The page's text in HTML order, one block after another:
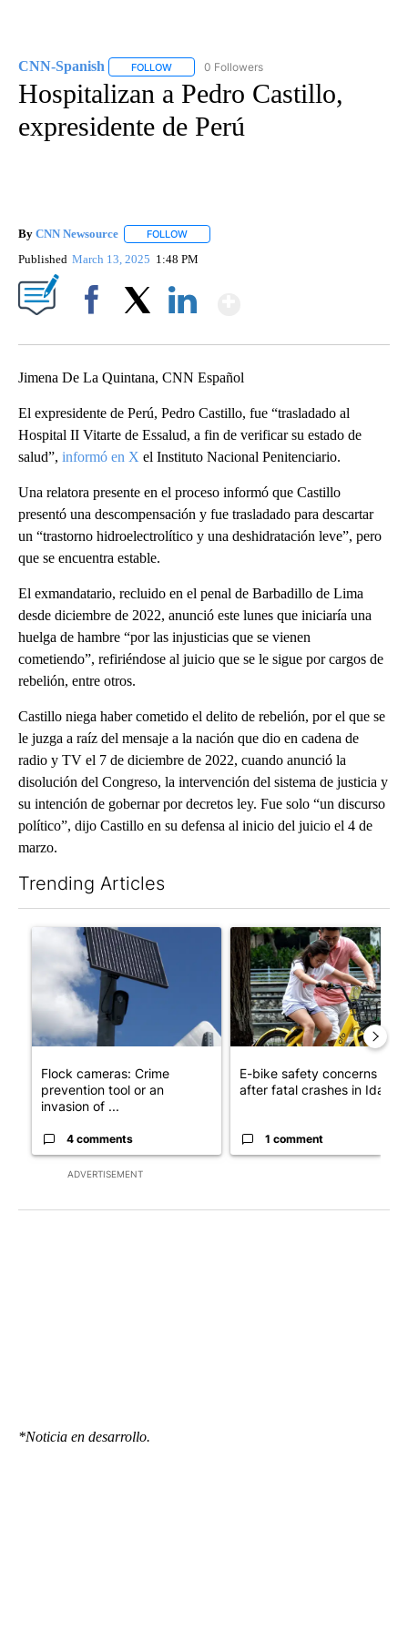
CNN-Spanish FOLLOW FOLLOW "CNN-SPANISH" TO RECEIVE
0 Followers
Hospitalizan a Pedro Castillo,
expresidente de Perú
By CNN Newsource FOLLOW
Published March 13, 2025 1:48 PM
Jimena De La Quintana, CNN Español
El expresidente de Perú, Pedro Castillo, fue “trasladado al
Hospital II Vitarte de Essalud, a fin de verificar su estado de
salud”, informó en X el Instituto Nacional Penitenciario.
Una relatora presente en el proceso informó que Castillo
presentó una descompensación y fue trasladado para descartar
un “trastorno hidroelectrolítico y una deshidratación leve”, pero
que se encuentra estable.
El exmandatario, recluido en el penal de Barbadillo de Lima
desde diciembre de 2022, anunció este lunes que iniciaría una
huelga de hambre “por las injusticias que se vienen
cometiendo”, refiriéndose al juicio que se le sigue por cargos de
rebelión, entre otros.
Castillo niega haber cometido el delito de rebelión, por el que se
le juzga a raíz del mensaje a la nación que dio en cadena de
radio y TV el 7 de diciembre de 2022, cuando anunció la
disolución del Congreso, la intervención del sistema de justicia y
su intención de gobernar por decretos ley. Fue solo “un discurso
político”, dijo Castillo en su defensa al inicio del juicio el 4 de
marzo.
Trending Articles
ADVERTISEMENT
A trending article titled "Flock cameras: Crime prevention
Flock cameras: Crime
prevention tool or an
invasion of ...
4 comments
A trending article titled "E-
E-bike safety concerns
after fatal crashes in Idah...
1 comment
*Noticia en desarrollo.